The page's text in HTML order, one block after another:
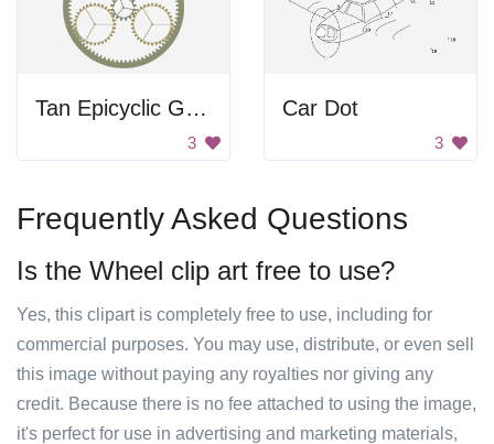
Tan Epicyclic Gearing
3
Car Dot
3
Frequently Asked Questions
Is the Wheel clip art free to use?
Yes, this clipart is completely free to use, including for
commercial purposes. You may use, distribute, or even sell
this image without paying any royalties nor giving any
credit. Because there is no fee attached to using the image,
it's perfect for use in advertising and marketing materials,